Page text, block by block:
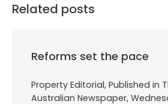
Related posts
Reforms set the pace
Property Editorial, Published in
Australian Newspaper,